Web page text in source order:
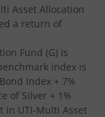
Asset Allocation
a return of
Fund (G) is
index is
Index + 7%
of Silver + 1%
in UTI-Multi Asset